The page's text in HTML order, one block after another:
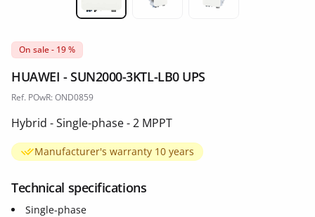
On sale - 19 %
HUAWEI - SUN2000-3KTL-LB0 UPS
Ref. POwR: OND0859
Hybrid - Single-phase - 2 MPPT
Manufacturer's warranty 10 years
Technical specifications
Single-phase